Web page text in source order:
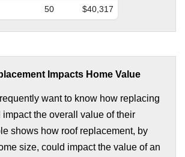
50 $40,317
Impacts Home Value
want to know how replacing
impact the overall value of their
shows how roof replacement, by
size, could impact the value of an